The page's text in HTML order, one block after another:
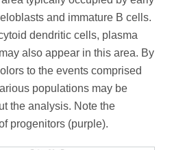
and immature B cells.
dendritic cells, plasma
also appear in this area. By
to the events comprised
populations may be
the analysis. Note the
progenitors (purple).